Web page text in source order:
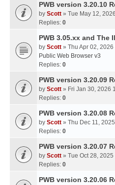
PWB version 3.20.10
by Scott » Tue May 12,
Replies: 0
PWB 3.05.xx and The
by Scott » Thu Apr 02,
Public Web Browser v3
Replies: 0
PWB version 3.20.09
by Scott » Fri Jan 30, 2026
Replies: 0
PWB version 3.20.08
by Scott » Thu Dec 11,
Replies: 0
PWB version 3.20.07
by Scott » Tue Oct 28,
Replies: 0
PWB version 3.20.06